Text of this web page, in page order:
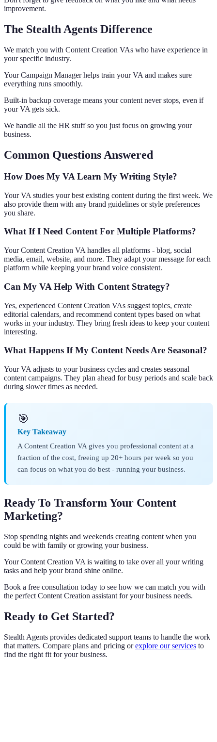
improvement.
The Stealth Agents Difference
We match you with Content Creation VAs who have experience in
your specific industry.
Your Campaign Manager helps train your VA and makes sure
everything runs smoothly.
Built-in backup coverage means your content never stops, even if
your VA gets sick.
We handle all the HR stuff so you just focus on growing your
business.
Common Questions Answered
How Does My VA Learn My Writing Style?
Your VA studies your best existing content during the first week. We
also provide them with any brand guidelines or style preferences
you share.
What If I Need Content For Multiple Platforms?
Your Content Creation VA handles all platforms - blog, social
media, email, website, and more. They adapt your message for each
platform while keeping your brand voice consistent.
Can My VA Help With Content Strategy?
Yes, experienced Content Creation VAs suggest topics, create
editorial calendars, and recommend content types based on what
works in your industry. They bring fresh ideas to keep your content
interesting.
What Happens If My Content Needs Are Seasonal?
Your VA adjusts to your business cycles and creates seasonal
content campaigns. They plan ahead for busy periods and scale back
during slower times as needed.
🎯
Key Takeaway
A Content Creation VA gives you professional content at a
fraction of the cost, freeing up 20+ hours per week so you
can focus on what you do best - running your business.
Ready To Transform Your Content
Marketing?
Stop spending nights and weekends creating content when you
could be with family or growing your business.
Your Content Creation VA is waiting to take over all your writing
tasks and help your brand shine online.
Book a free consultation today to see how we can match you with
the perfect Content Creation assistant for your business needs.
Ready to Get Started?
Stealth Agents provides dedicated support teams to handle the work
that matters. Compare plans and pricing orexplore our services to
find the right fit for your business.